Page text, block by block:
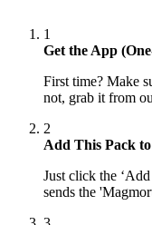
1
Get the App
First time? Make
not, grab it from
2
Add This Pack
Just click the
sends the